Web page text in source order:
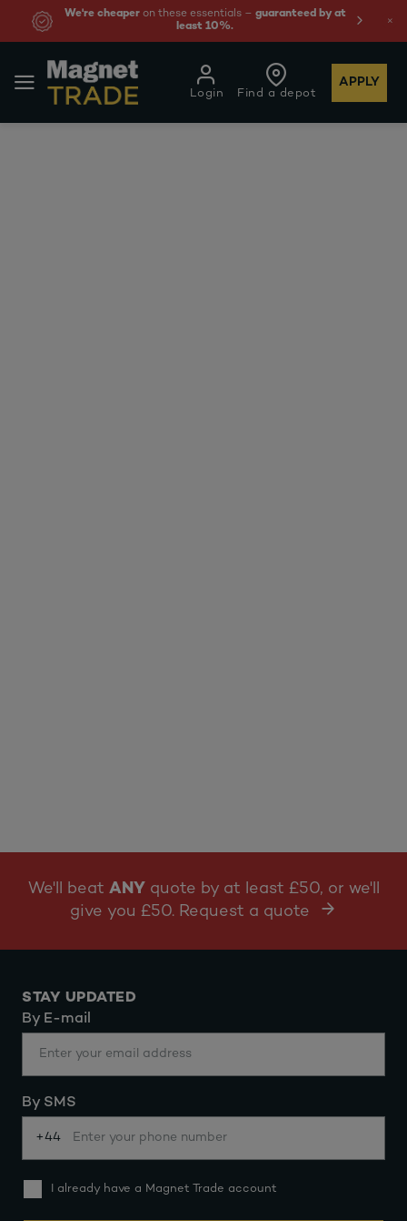
We're cheaperon these essentials – guaranteed by at
least 10%.
Find a depot
Login
APPLY
We'll beat ANY quote by at least £50, or we'll
give you £50. Request a quote
STAY UPDATED
By E-mail
By SMS
+44
I already have a Magnet Trade account